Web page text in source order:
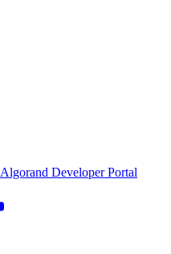
Algorand Developer Portal